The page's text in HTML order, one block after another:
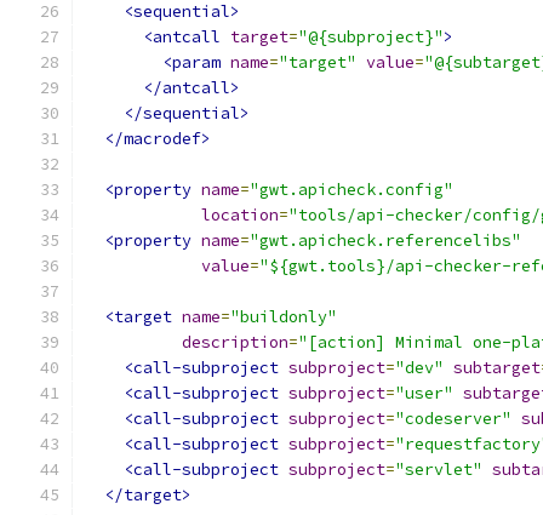
<sequential>
<antcall target="@{subproject}">
<param name="target" value=
</antcall>
</sequential>
</macrodef>
<property name="gwt.apicheck.config"
location="tools/api-checker/config/
<property name="gwt.apicheck.referencelibs"
value="${gwt.tools}/api-checker-
<target name="buildonly"
description="[action] Minimal one-
<call-subproject subproject="dev" subtarget
<call-subproject subproject="user"
<call-subproject subproject="codeserver"
<call-subproject subproject=
<call-subproject subproject="servlet"
</target>